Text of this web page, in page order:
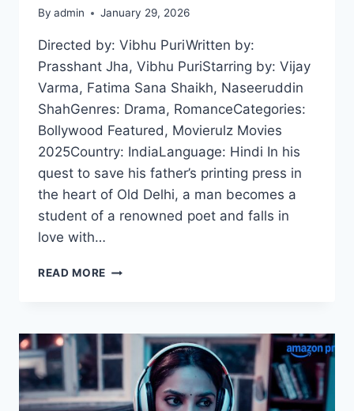
By admin January 29, 2026
Directed by: Vibhu PuriWritten by:
Prasshant Jha, Vibhu PuriStarring by: Vijay
Varma, Fatima Sana Shaikh, Naseeruddin
ShahGenres: Drama, RomanceCategories:
Bollywood Featured, Movierulz Movies
2025Country: IndiaLanguage: Hindi In his
quest to save his father’s printing press in
the heart of Old Delhi, a man becomes a
student of a renowned poet and falls in
love with…
READ MORE GUSTAAKH
HINDI
FULL
MOVIE
WATCH
ONLINE